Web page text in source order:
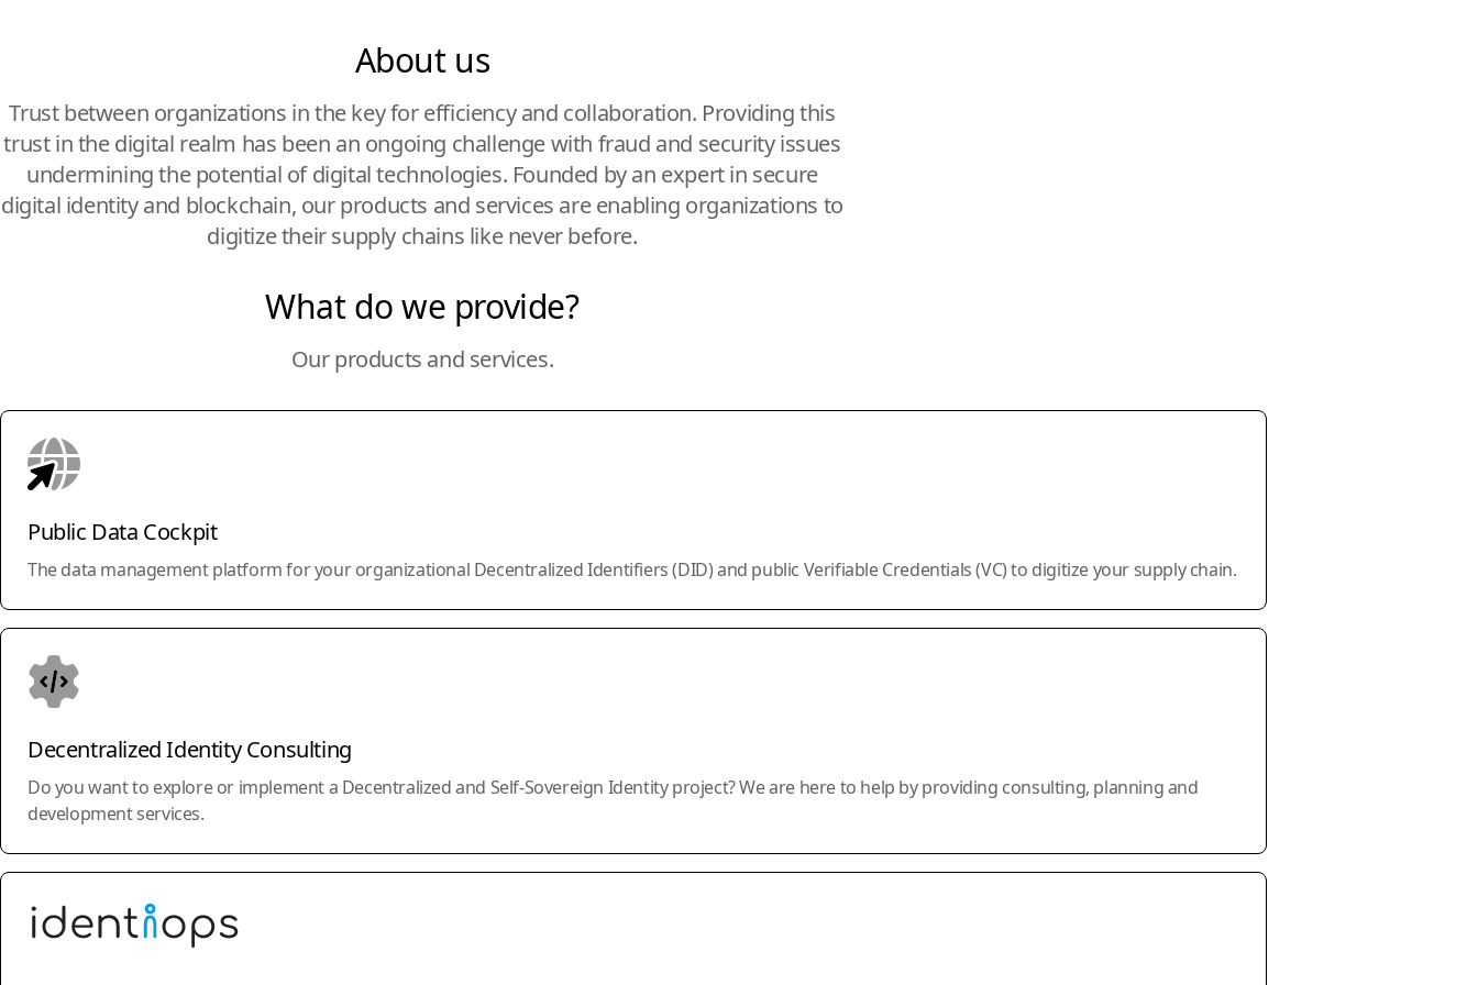
About us
Trust between organizations in the key for efficiency and collaboration. Providing this
trust in the digital realm has been an ongoing challenge with fraud and security issues
undermining the potential of digital technologies. Founded by an expert in secure
digital identity and blockchain, our products and services are enabling organizations to
digitize their supply chains like never before.
What do we provide?
Our products and services.
Public Data Cockpit
The data management platform for your organizational Decentralized Identifiers (DID) and public Verifiable Credentials (VC) to digitize your supply chain.
Decentralized Identity Consulting
Do you want to explore or implement a Decentralized and Self-Sovereign Identity project? We are here to help by providing consulting, planning and
development services.